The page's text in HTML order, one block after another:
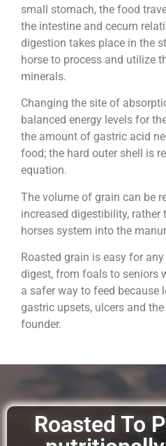
small stomach, the food
the intestine and cecum
digestion takes place in the
horse to process and utilize
minerals.
Changing the site of
balanced energy levels for
the amount of gastric acid
food; the hard outer shell is
equation.
The volume of grain can be
increased digestibility,
horses system into the
Roasted grain is easy for
digest, from foals to seniors
a safer way to feed because
gastric upsets, ulcers and
founder.
Roasted To